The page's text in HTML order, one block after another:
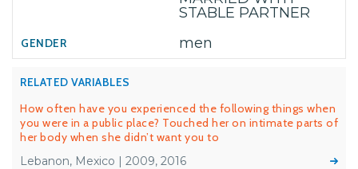
STABLE PARTNER
men
RELATED VARIABLES
How often have you experienced the following things when
you were in a public place? Touched her on intimate parts of
her body when she didn’t want you to
Lebanon, Mexico | 2009, 2016